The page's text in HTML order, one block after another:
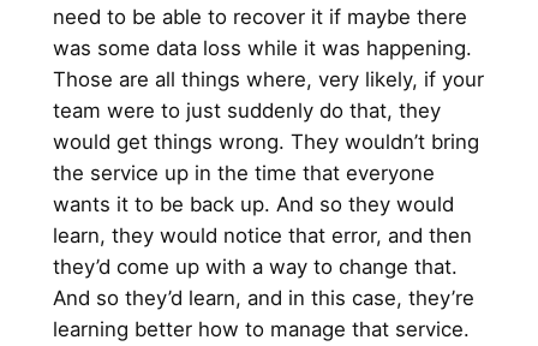
need to be able to recover it if maybe there
was some data loss while it was happening.
Those are all things where, very likely, if your
team were to just suddenly do that, they
would get things wrong. They wouldn’t bring
the service up in the time that everyone
wants it to be back up. And so they would
learn, they would notice that error, and then
they’d come up with a way to change that.
And so they’d learn, and in this case, they’re
learning better how to manage that service.